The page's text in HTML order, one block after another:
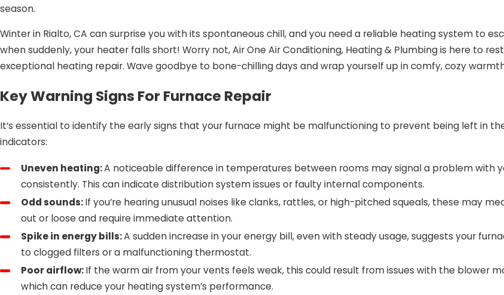
season.
Winter in Rialto, CA can surprise you with its spontaneous chill, and you need a reliable heating system to
when suddenly, your heater falls short! Worry not, Air One Air Conditioning, Heating & Plumbing is here to
exceptional heating repair. Wave goodbye to bone-chilling days and wrap yourself up in comfy, cozy
Key Warning Signs For Furnace Repair
It’s essential to identify the early signs that your furnace might be malfunctioning to prevent being left in
indicators:
Uneven heating:A noticeable difference in temperatures between rooms may signal a problem with
consistently. This can indicate distribution system issues or faulty internal components.
Odd sounds:If you’re hearing unusual noises like clanks, rattles, or high-pitched squeals, these may
out or loose and require immediate attention.
Spike in energy bills:A sudden increase in your energy bill, even with steady usage, suggests your
to clogged filters or a malfunctioning thermostat.
Poor airflow:If the warm air from your vents feels weak, this could result from issues with the blower
which can reduce your heating system’s performance.